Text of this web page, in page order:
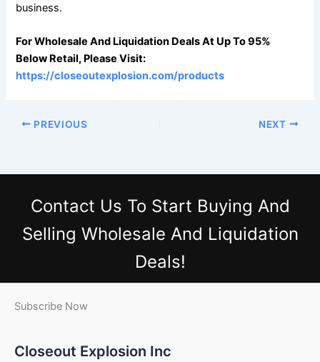
business.
For Wholesale And Liquidation Deals At Up To 95%
Below Retail, Please Visit:
https://closeoutexplosion.com/products
PREVIOUS NEXT
Contact Us To Start Buying And
Selling Wholesale And Liquidation
Deals!
Subscribe Now
Closeout Explosion Inc